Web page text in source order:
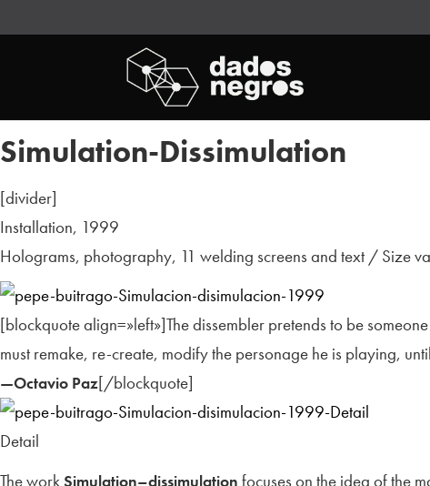
Simulation-Dissimulation
[divider]
Installation, 1999
Holograms, photography, 11 welding screens and text / Size
[blockquote align=»left»]The dissembler pretends to be
must remake, re-create, modify the personage he is playing,
—Octavio Paz[/blockquote]
Detail
The workSimulation–dissimulation focuses on the idea of the